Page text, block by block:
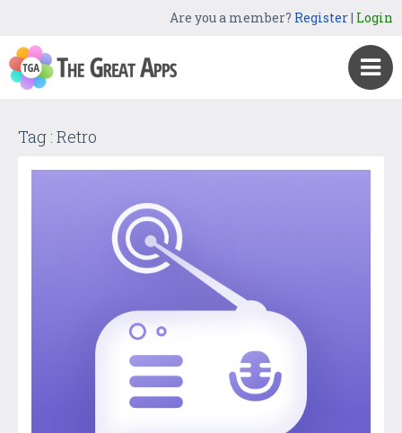
Are you a member? Register| Login
Tag : Retro